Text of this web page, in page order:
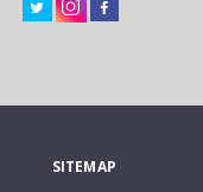
SITEMAP